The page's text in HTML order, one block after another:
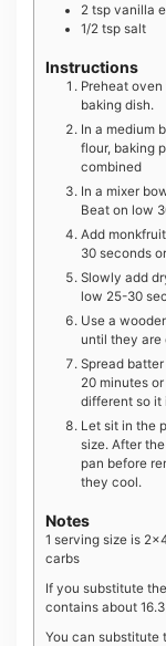
2 tsp vanilla
1/2 tsp salt
Instructions
Preheat
baking dish.
In a medium
flour, baking
combined
In a mixer
Beat on low
Add
30 seconds
Slowly add
low 25-30
Use a
until they
Spread
20 minutes
different so it
Let sit in the
size. After
pan before
they cool.
Notes
1 serving size is
carbs
If you substitute
contains about
You can substitute